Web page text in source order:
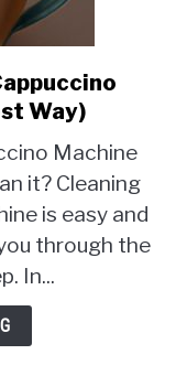
Way)
Machine
it? Cleaning
is easy and
through the
In...